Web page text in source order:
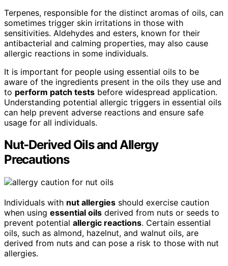
Terpenes, responsible for the distinct aromas of oils, can
sometimes trigger skin irritations in those with
sensitivities. Aldehydes and esters, known for their
antibacterial and calming properties, may also cause
allergic reactions in some individuals.
It is important for people using essential oils to be
aware of the ingredients present in the oils they use and
to perform patch tests before widespread application.
Understanding potential allergic triggers in essential oils
can help prevent adverse reactions and ensure safe
usage for all individuals.
Nut-Derived Oils and Allergy
Precautions
Individuals with nut allergies should exercise caution
when using essential oils derived from nuts or seeds to
prevent potential allergic reactions. Certain essential
oils, such as almond, hazelnut, and walnut oils, are
derived from nuts and can pose a risk to those with nut
allergies.